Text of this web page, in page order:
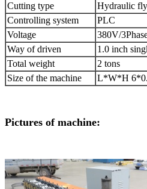
Cutting type
Hydraulic
Controlling system
PLC
Voltage
380V/
Way of driven
1.0 inch
Total weight
2 tons
Size of the machine
L*W*H
Pictures of machine: